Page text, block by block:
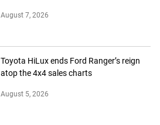
August 7, 2026
Toyota HiLux ends Ford Ranger’s reign
atop the 4x4 sales charts
August 5, 2026